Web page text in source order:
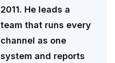
2011. He leads a
team that runs every
channel as one
system and reports